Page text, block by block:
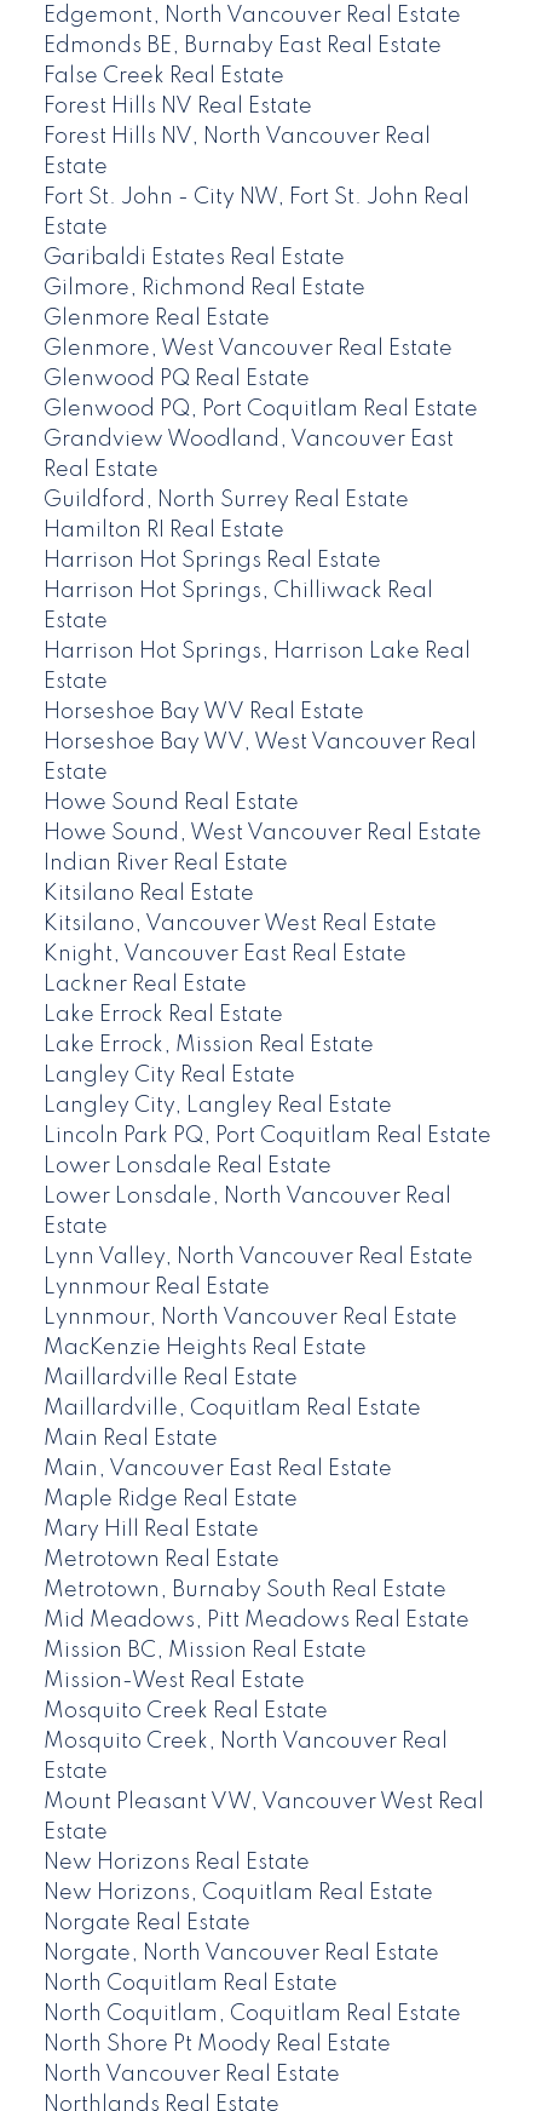
Edgemont, North Vancouver Real Estate
Edmonds BE, Burnaby East Real Estate
False Creek Real Estate
Forest Hills NV Real Estate
Forest Hills NV, North Vancouver Real
Estate
Fort St. John - City NW, Fort St. John Real
Estate
Garibaldi Estates Real Estate
Gilmore, Richmond Real Estate
Glenmore Real Estate
Glenmore, West Vancouver Real Estate
Glenwood PQ Real Estate
Glenwood PQ, Port Coquitlam Real Estate
Grandview Woodland, Vancouver East
Real Estate
Guildford, North Surrey Real Estate
Hamilton RI Real Estate
Harrison Hot Springs Real Estate
Harrison Hot Springs, Chilliwack Real
Estate
Harrison Hot Springs, Harrison Lake Real
Estate
Horseshoe Bay WV Real Estate
Horseshoe Bay WV, West Vancouver Real
Estate
Howe Sound Real Estate
Howe Sound, West Vancouver Real Estate
Indian River Real Estate
Kitsilano Real Estate
Kitsilano, Vancouver West Real Estate
Knight, Vancouver East Real Estate
Lackner Real Estate
Lake Errock Real Estate
Lake Errock, Mission Real Estate
Langley City Real Estate
Langley City, Langley Real Estate
Lincoln Park PQ, Port Coquitlam Real Estate
Lower Lonsdale Real Estate
Lower Lonsdale, North Vancouver Real
Estate
Lynn Valley, North Vancouver Real Estate
Lynnmour Real Estate
Lynnmour, North Vancouver Real Estate
MacKenzie Heights Real Estate
Maillardville Real Estate
Maillardville, Coquitlam Real Estate
Main Real Estate
Main, Vancouver East Real Estate
Maple Ridge Real Estate
Mary Hill Real Estate
Metrotown Real Estate
Metrotown, Burnaby South Real Estate
Mid Meadows, Pitt Meadows Real Estate
Mission BC, Mission Real Estate
Mission-West Real Estate
Mosquito Creek Real Estate
Mosquito Creek, North Vancouver Real
Estate
Mount Pleasant VW, Vancouver West Real
Estate
New Horizons Real Estate
New Horizons, Coquitlam Real Estate
Norgate Real Estate
Norgate, North Vancouver Real Estate
North Coquitlam Real Estate
North Coquitlam, Coquitlam Real Estate
North Shore Pt Moody Real Estate
North Vancouver Real Estate
Northlands Real Estate